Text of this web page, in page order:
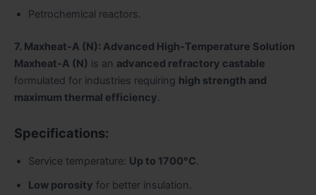
Petrochemical reactors.
7. Maxheat-A (N): Advanced High-Temperature Solution
Maxheat-A (N) is an advanced refractory castable
formulated for industries requiring high strength and
maximum thermal efficiency.
Specifications:
Service temperature: Up to 1700°C.
Low porosity for better insulation.